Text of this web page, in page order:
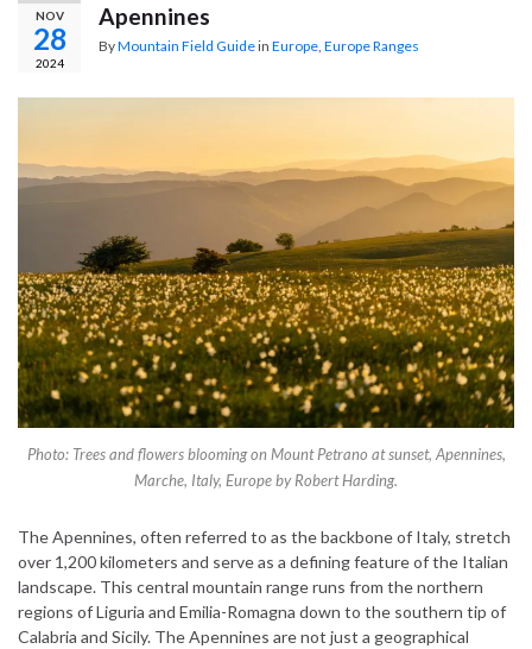
NOV
28
2024
Apennines
ByMountain Field Guidein Europe Europe Ranges
Photo: Trees and flowers blooming on Mount Petrano at sunset, Apennines,
Marche, Italy, Europe by Robert Harding.
The Apennines, often referred to as the backbone of Italy, stretch
over 1,200 kilometers and serve as a defining feature of the Italian
landscape. This central mountain range runs from the northern
regions of Liguria and Emilia-Romagna down to the southern tip of
Calabria and Sicily. The Apennines are not just a geographical